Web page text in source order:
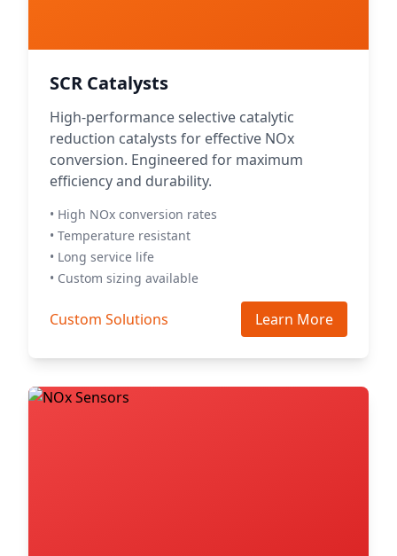
SCR Catalysts
High-performance selective catalytic
reduction catalysts for effective NOx
conversion. Engineered for maximum
efficiency and durability.
• High NOx conversion rates
• Temperature resistant
• Long service life
• Custom sizing available
Custom Solutions Learn More